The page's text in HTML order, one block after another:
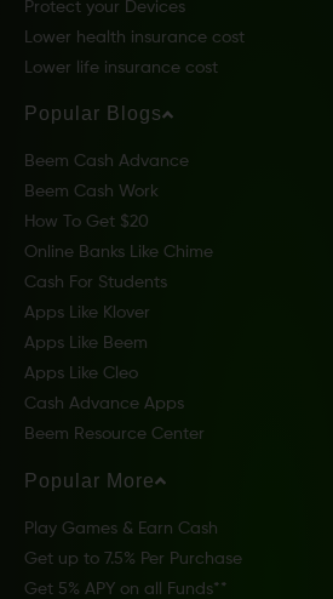
Protect your Devices
Lower health insurance cost
Lower life insurance cost
Popular Blogs
Beem Cash Advance
Beem Cash Work
How To Get $20
Online Banks Like Chime
Cash For Students
Apps Like Klover
Apps Like Beem
Apps Like Cleo
Cash Advance Apps
Beem Resource Center
Popular More
Play Games & Earn Cash
Get up to 7.5% Per Purchase
Get 5% APY on all Funds**